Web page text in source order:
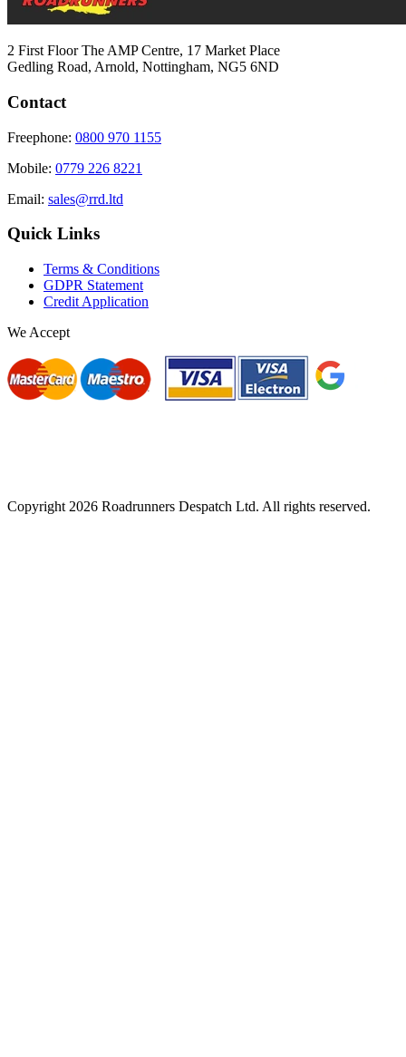
2 First Floor The AMP Centre, 17 Market Place
Gedling Road, Arnold, Nottingham, NG5 6ND
Contact
Freephone: 0800 970 1155
Mobile: 0779 226 8221
Email: sales@rrd.ltd
Quick Links
Terms & Conditions
GDPR Statement
Credit Application
We Accept
Copyright 2026 Roadrunners Despatch Ltd. All rights reserved.